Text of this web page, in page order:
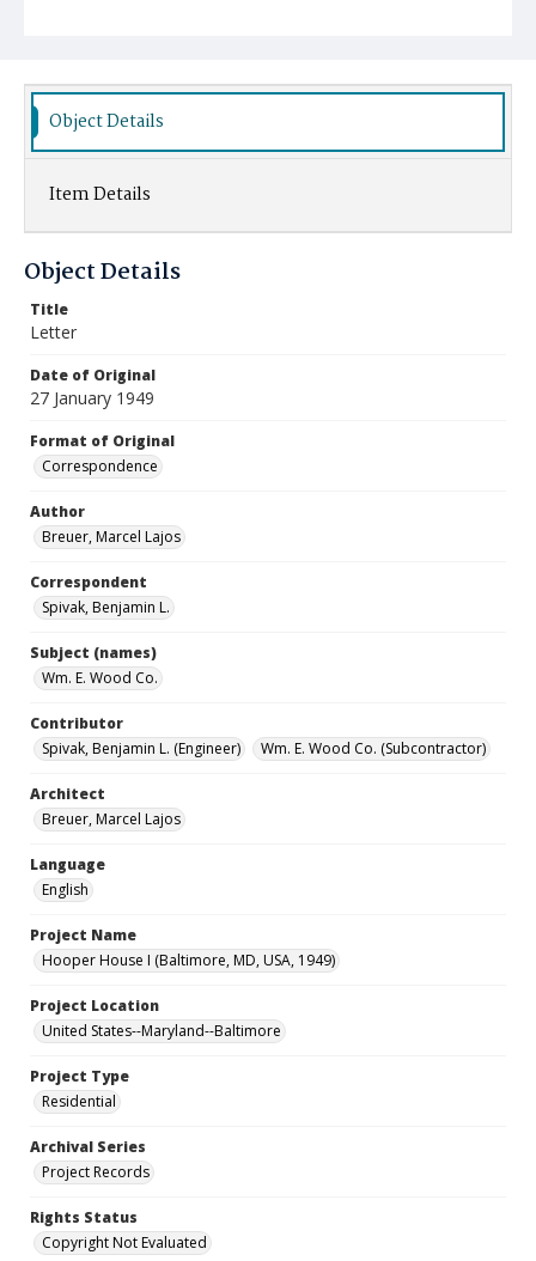
Object Details
Item Details
Object Details
Title
Letter
Date of Original
27 January 1949
Format of Original
Correspondence
Author
Breuer, Marcel Lajos
Correspondent
Spivak, Benjamin L.
Subject (names)
Wm. E. Wood Co.
Contributor
Spivak, Benjamin L. (Engineer)
Wm. E. Wood Co. (Subcontractor)
Architect
Breuer, Marcel Lajos
Language
English
Project Name
Hooper House I (Baltimore, MD, USA, 1949)
Project Location
United States--Maryland--Baltimore
Project Type
Residential
Archival Series
Project Records
Rights Status
Copyright Not Evaluated